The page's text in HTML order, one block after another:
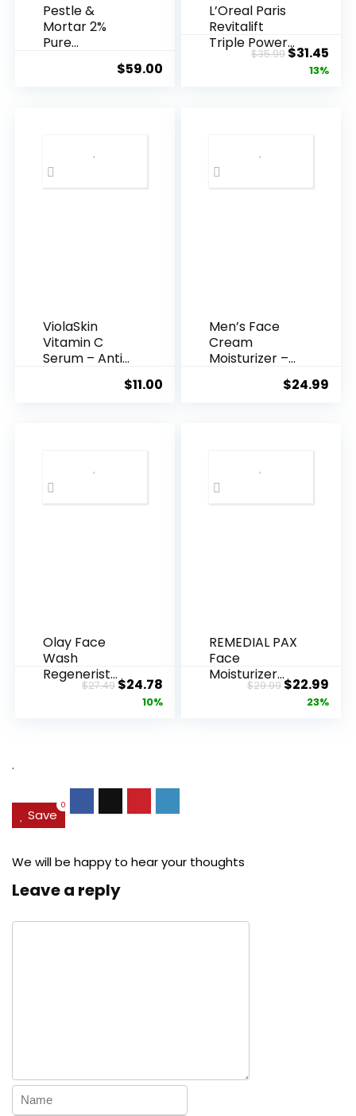
Pestle &
Mortar 2%
Pure
Acid Serum ...
$59.00
L’Oreal Paris
Revitalift
Triple Power
Anti-A...
$35.99Original
price
$31.45
13%
ViolaSkin
Vitamin C
Serum – Anti
$11.00
Men’s Face
Cream
Moisturizer –
$24.99
Olay Face
Wash
Regenerist
Advanced
$27.49Original
price
$24.78Current
price
10%
REMEDIAL PAX
Face
Moisturizer
Retinol
$29.99Original
price
$22.99
23%
.
Save
0
We will be happy to hear your thoughts
Leave a reply